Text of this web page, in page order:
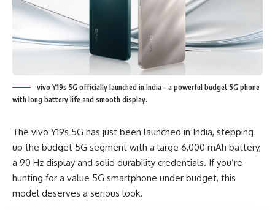
vivo Y19s 5G officially launched in India – a powerful budget 5G phone
with long battery life and smooth display.
The vivo Y19s 5G has just been launched in India, stepping
up the budget 5G segment with a large 6,000 mAh battery,
a 90 Hz display and solid durability credentials. If you’re
hunting for a value 5G smartphone under budget, this
model deserves a serious look.